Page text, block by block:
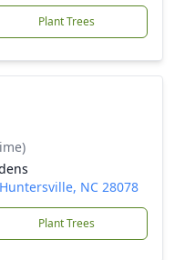
Plant Trees
NC 28078
Plant Trees